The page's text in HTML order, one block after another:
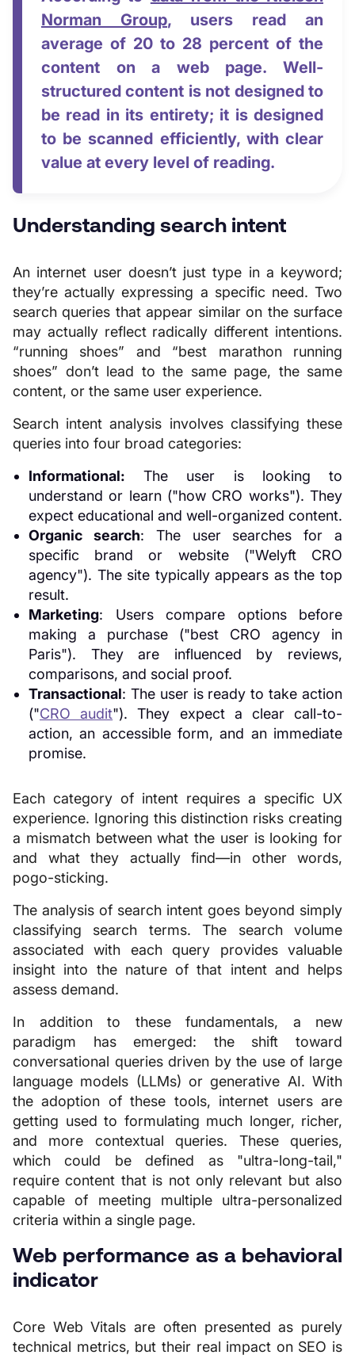
Norman Group, users read an
average of 20 to 28 percent of the
content on a web page. Well-
structured content is not designed to
be read in its entirety; it is designed
to be scanned efficiently, with clear
value at every level of reading.
Understanding search intent
An internet user doesn’t just type in a keyword;
they’re actually expressing a specific need. Two
search queries that appear similar on the surface
may actually reflect radically different intentions.
“running shoes” and “best marathon running
shoes” don’t lead to the same page, the same
content, or the same user experience.
Search intent analysis involves classifying these
queries into four broad categories:
Informational: The user is looking to
understand or learn ("how CRO works"). They
expect educational and well-organized content.
Organic search: The user searches for a
specific brand or website ("Welyft CRO
agency"). The site typically appears as the top
result.
Marketing: Users compare options before
making a purchase ("best CRO agency in
Paris"). They are influenced by reviews,
comparisons, and social proof.
Transactional: The user is ready to take action
("CRO audit"). They expect a clear call-to-
action, an accessible form, and an immediate
promise.
Each category of intent requires a specific UX
experience. Ignoring this distinction risks creating
a mismatch between what the user is looking for
and what they actually find—in other words,
pogo-sticking.
The analysis of search intent goes beyond simply
classifying search terms. The search volume
associated with each query provides valuable
insight into the nature of that intent and helps
assess demand.
In addition to these fundamentals, a new
paradigm has emerged: the shift toward
conversational queries driven by the use of large
language models (LLMs) or generative AI. With
the adoption of these tools, internet users are
getting used to formulating much longer, richer,
and more contextual queries. These queries,
which could be defined as "ultra-long-tail,"
require content that is not only relevant but also
capable of meeting multiple ultra-personalized
criteria within a single page.
Web performance as a behavioral
indicator
Core Web Vitals are often presented as purely
technical metrics, but their real impact on SEO is